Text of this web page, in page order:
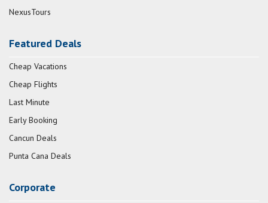
NexusTours
Featured Deals
Cheap Vacations
Cheap Flights
Last Minute
Early Booking
Cancun Deals
Punta Cana Deals
Corporate